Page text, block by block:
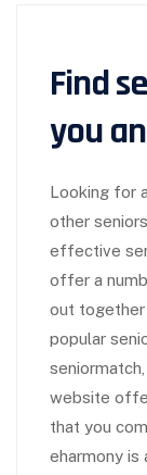
Find
you
Looking for
other
effective
offer a
out
popular
website
that you
eharmony is